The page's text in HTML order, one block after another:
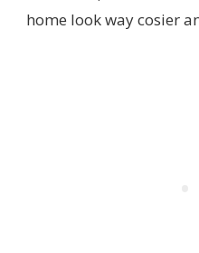
home look way cosier